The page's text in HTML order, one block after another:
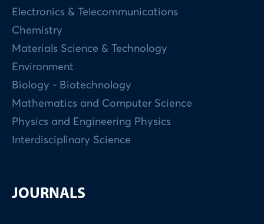
Electronics & Telecommunications
Chemistry
Materials Science & Technology
Environment
Biology - Biotechnology
Mathematics and Computer Science
Physics and Engineering Physics
Interdisciplinary Science
JOURNALS